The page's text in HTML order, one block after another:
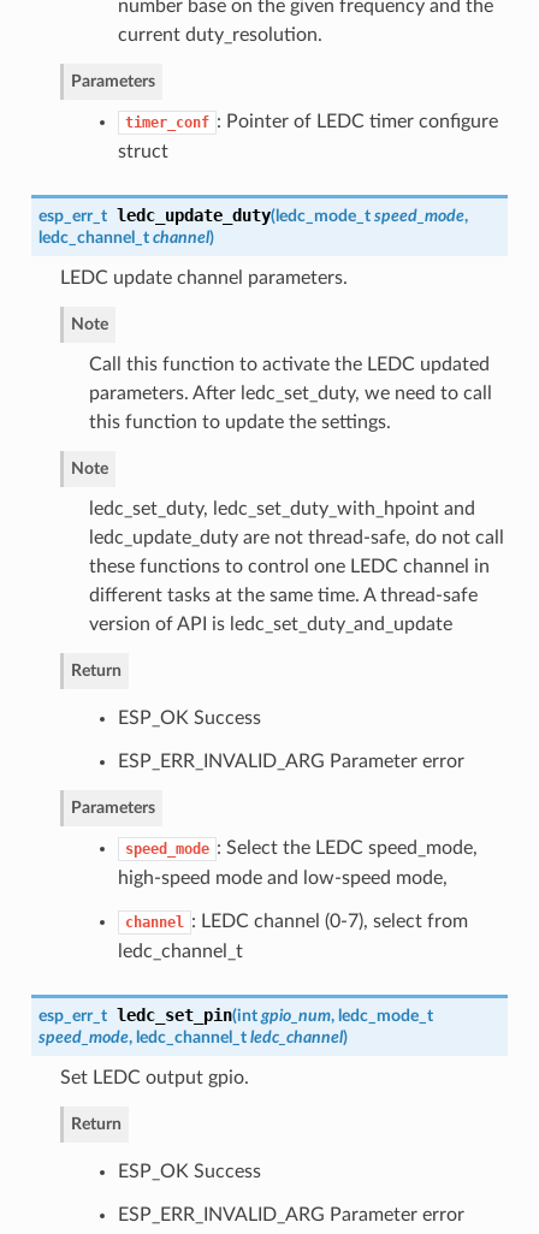
number base on the given frequency and the
current duty_resolution.
Parameters
timer_conf : Pointer of LEDC timer configure
struct
esp_err_t ledc_update_duty(ledc_mode_t speed_mode,
ledc_channel_t channel)
LEDC update channel parameters.
Note
Call this function to activate the LEDC updated
parameters. After ledc_set_duty, we need to call
this function to update the settings.
Note
ledc_set_duty, ledc_set_duty_with_hpoint and
ledc_update_duty are not thread-safe, do not call
these functions to control one LEDC channel in
different tasks at the same time. A thread-safe
version of API is ledc_set_duty_and_update
Return
ESP_OK Success
ESP_ERR_INVALID_ARG Parameter error
Parameters
speed_mode : Select the LEDC speed_mode,
high-speed mode and low-speed mode,
channel : LEDC channel (0-7), select from
ledc_channel_t
esp_err_t ledc_set_pin(int gpio_num, ledc_mode_t
speed_mode, ledc_channel_t ledc_channel)
Set LEDC output gpio.
Return
ESP_OK Success
ESP_ERR_INVALID_ARG Parameter error